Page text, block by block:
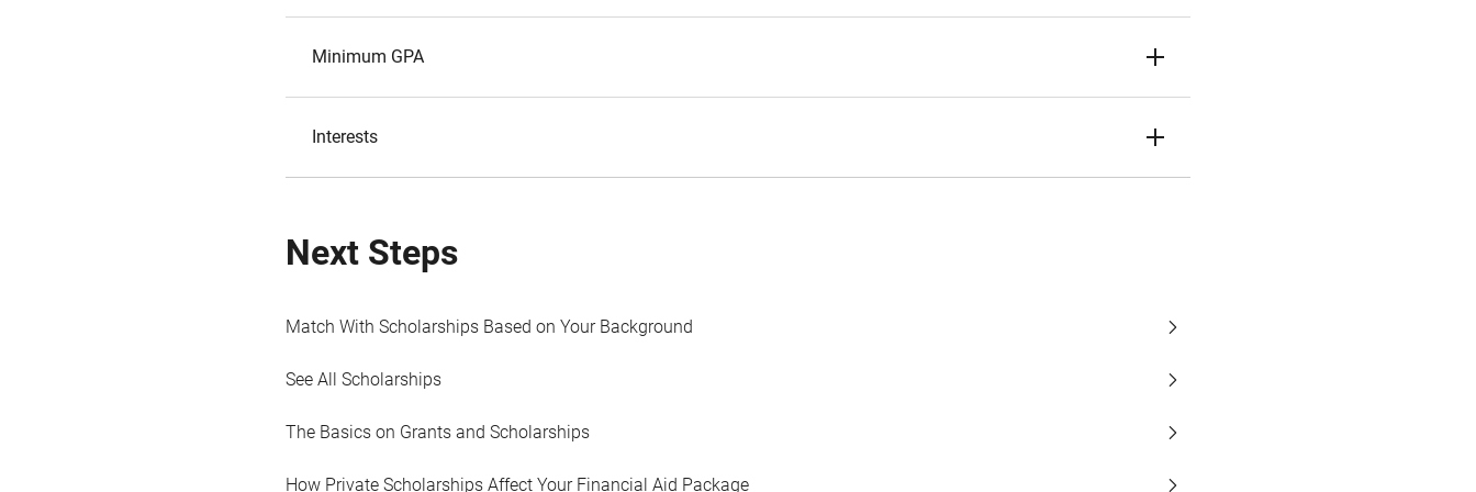
Minimum GPA
Interests
Next Steps
Match With Scholarships Based on Your Background
See All Scholarships
The Basics on Grants and Scholarships
How Private Scholarships Affect Your Financial Aid Package